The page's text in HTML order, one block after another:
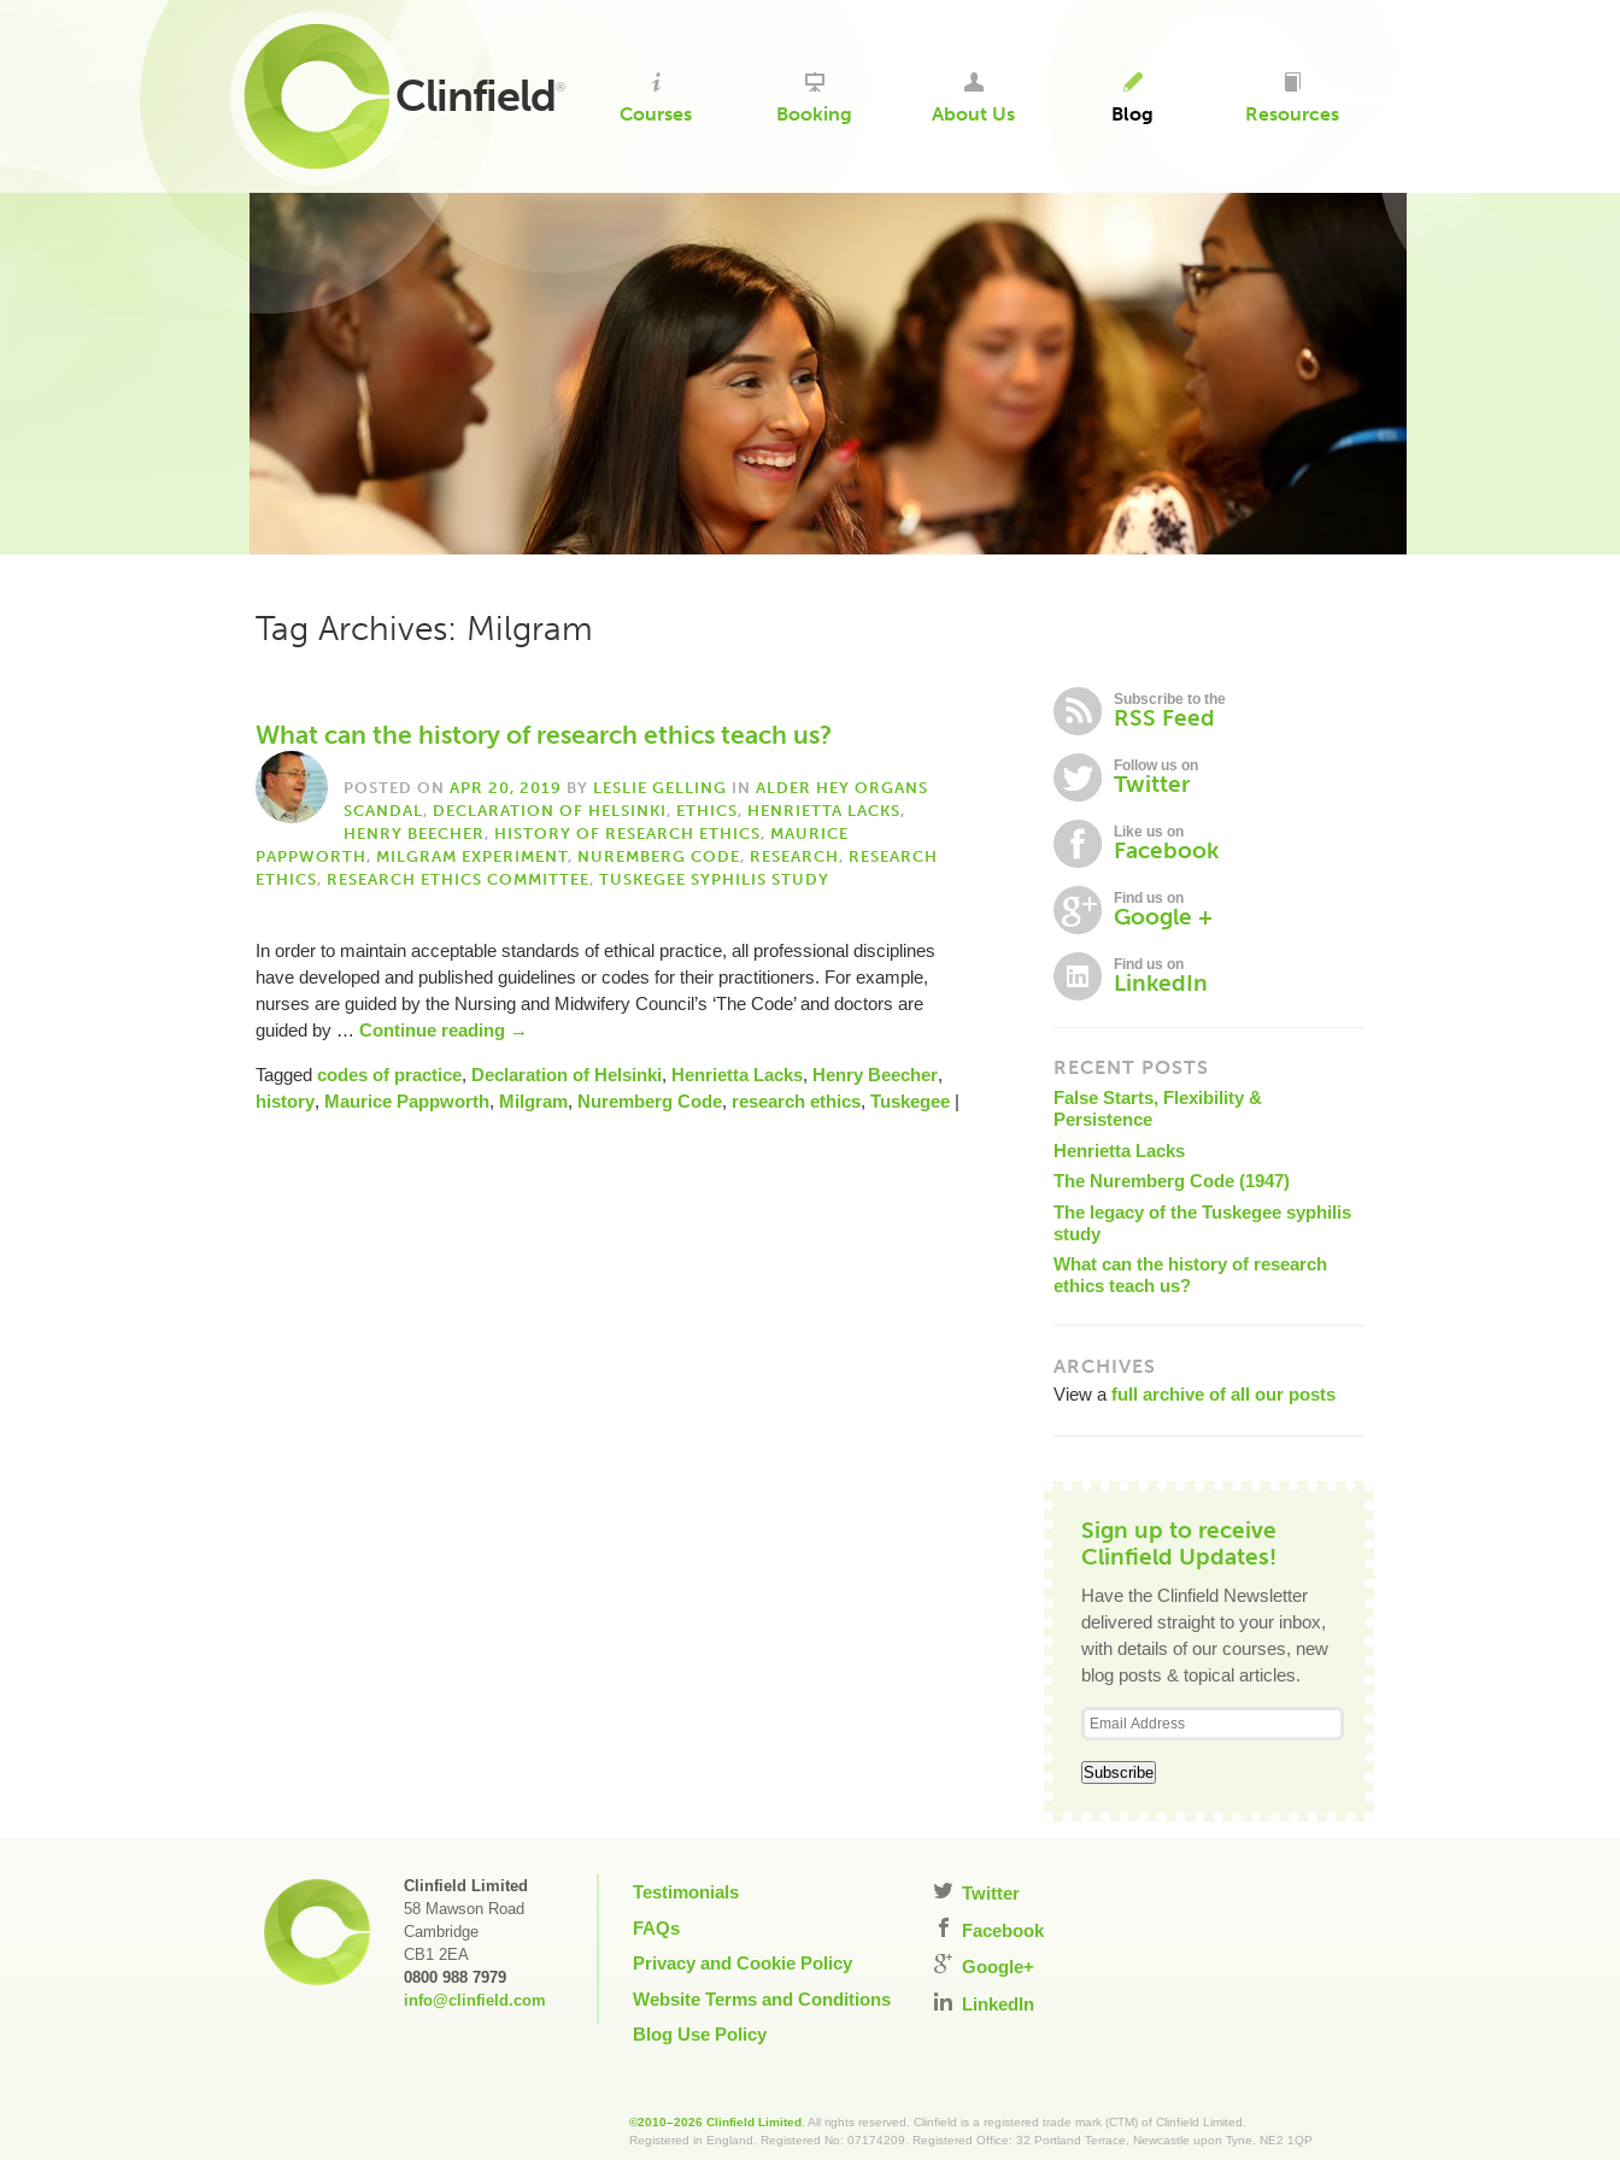
Clinfield®
Courses Booking About Us Blog Resources
Tag Archives: Milgram
What can the history of research ethics teach us?
POSTED ON APR 20, 2019 BY LESLIE GELLING IN ALDER HEY ORGANS
SCANDAL, DECLARATION OF HELSINKI, ETHICS, HENRIETTA LACKS,
HENRY BEECHER, HISTORY OF RESEARCH ETHICS, MAURICE
PAPPWORTH, MILGRAM EXPERIMENT, NUREMBERG CODE, RESEARCH, RESEARCH
ETHICS, RESEARCH ETHICS COMMITTEE, TUSKEGEE SYPHILIS STUDY
In order to maintain acceptable standards of ethical practice, all professional disciplines
have developed and published guidelines or codes for their practitioners. For example,
nurses are guided by the Nursing and Midwifery Council’s ‘The Code’ and doctors are
guided by … Continue reading →
Tagged codes of practice, Declaration of Helsinki, Henrietta Lacks, Henry Beecher,
history, Maurice Pappworth, Milgram, Nuremberg Code, research ethics, Tuskegee |
Subscribe to the
RSS Feed
Follow us on
Twitter
Like us on
Facebook
Find us on
Google +
Find us on
LinkedIn
RECENT POSTS
False Starts, Flexibility &
Persistence
Henrietta Lacks
The Nuremberg Code (1947)
The legacy of the Tuskegee syphilis
study
What can the history of research
ethics teach us?
ARCHIVES
View afull archive of all our posts
Sign up to receive
Clinfield Updates!
Have the Clinfield Newsletter
delivered straight to your inbox,
with details of our courses, new
blog posts & topical articles.
Clinfield Limited
58 Mawson Road
Cambridge
CB1 2EA
0800 988 7979
info@clinfield.com
Testimonials
FAQs
Privacy and Cookie Policy
Website Terms and Conditions
Blog Use Policy
Twitter
Facebook
Google+
LinkedIn
©2010–2026 Clinfield Limited . All rights reserved. Clinfield is a registered trade mark (CTM) of Clinfield Limited.
Registered in England. Registered No: 07174209. Registered Office: 32 Portland Terrace, Newcastle upon Tyne, NE2 1QP